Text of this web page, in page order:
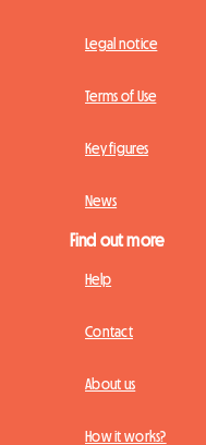
Legal notice
Terms of Use
Key figures
News
Find out more
Help
Contact
About us
How it works?